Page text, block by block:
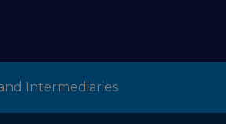
Intermediaries